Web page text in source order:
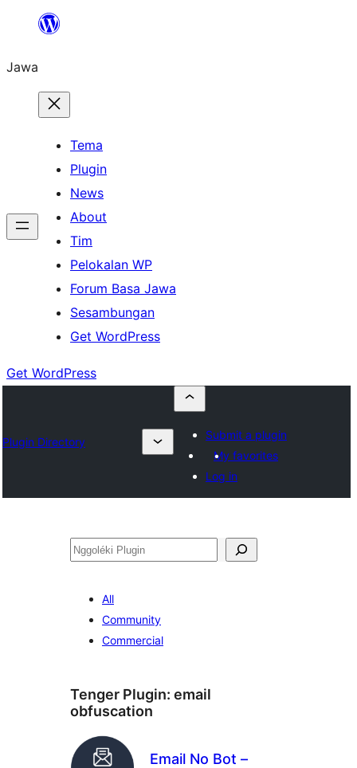
content
Jawa
Tema
Plugin
News
About
Tim
Pelokalan WP
Forum Basa Jawa
Sesambungan
Get WordPress
Get WordPress
Plugin Directory
Submit a plugin
My favorites
Log in
Nggoléki
All
Community
Commercial
Tenger Plugin: email
obfuscation
Email No Bot –